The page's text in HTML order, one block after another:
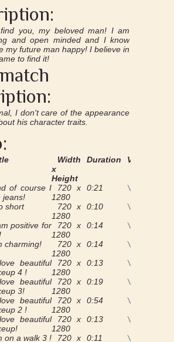
you, my beloved man! I am
and open minded and I know
my future man happy! I believe in
to find it!
I don't care of the appearance
his character traits.
Width
x
Height
Duration View
of course I
jeans!
720 x
1280
0:21 View
short
720 x
1280
0:10 View
positive for
720 x
1280
0:14 View
charming!
720 x
1280
0:14 View
beautiful
4 !
720 x
1280
0:13 View
beautiful
3!
720 x
1280
0:19 View
beautiful
2 !
720 x
1280
0:54 View
beautiful
720 x
1280
0:13 View
on a walk 3 ! 720 x 0:11 View